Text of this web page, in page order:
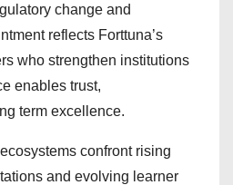
change and
reflects Forttuna’s
who strengthen institutions
enables trust,
term excellence.
confront rising
and evolving learner